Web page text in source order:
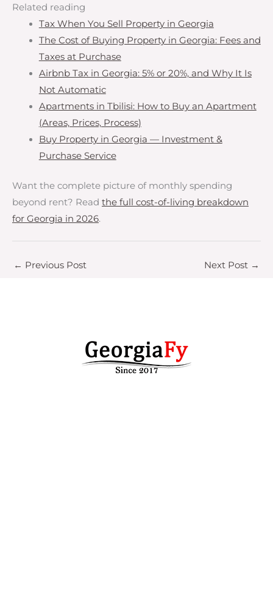
Related reading
Tax When You Sell Property in Georgia
The Cost of Buying Property in Georgia: Fees and
Taxes at Purchase
Airbnb Tax in Georgia: 5% or 20%, and Why It Is
Not Automatic
Apartments in Tbilisi: How to Buy an Apartment
(Areas, Prices, Process)
Buy Property in Georgia — Investment &
Purchase Service
Want the complete picture of monthly spending
beyond rent? Read the full cost-of-living breakdown
for Georgia in 2026.
← Previous Post Next Post →